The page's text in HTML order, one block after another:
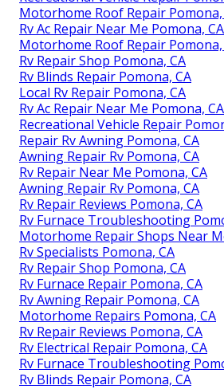
Motorhome Roof Repair Pomona,
Rv Ac Repair Near Me Pomona, CA
Motorhome Roof Repair Pomona,
Rv Repair Shop Pomona, CA
Rv Blinds Repair Pomona, CA
Local Rv Repair Pomona, CA
Rv Ac Repair Near Me Pomona, CA
Recreational Vehicle Repair
Repair Rv Awning Pomona, CA
Awning Repair Rv Pomona, CA
Rv Repair Near Me Pomona, CA
Awning Repair Rv Pomona, CA
Rv Repair Reviews Pomona, CA
Rv Furnace Troubleshooting
Motorhome Repair Shops Near
Rv Specialists Pomona, CA
Rv Repair Shop Pomona, CA
Rv Furnace Repair Pomona, CA
Rv Awning Repair Pomona, CA
Motorhome Repairs Pomona, CA
Rv Repair Reviews Pomona, CA
Rv Electrical Repair Pomona, CA
Rv Furnace Troubleshooting
Rv Blinds Repair Pomona, CA